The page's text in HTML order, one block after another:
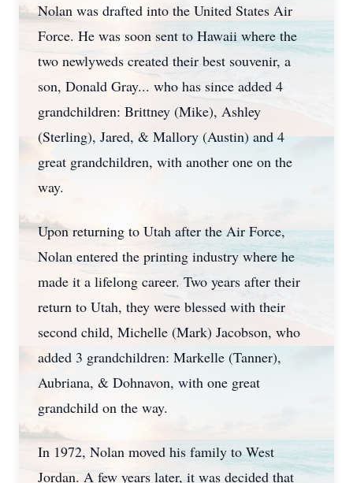
Nolan was drafted into the United States Air
Force. He was soon sent to Hawaii where the
two newlyweds created their best souvenir, a
son, Donald Gray... who has since added 4
grandchildren: Brittney (Mike), Ashley
(Sterling), Jared, & Mallory (Austin) and 4
great grandchildren, with another one on the
way.
Upon returning to Utah after the Air Force,
Nolan entered the printing industry where he
made it a lifelong career. Two years after their
return to Utah, they were blessed with their
second child, Michelle (Mark) Jacobson, who
added 3 grandchildren: Markelle (Tanner),
Aubriana, & Dohnavon, with one great
grandchild on the way.
In 1972, Nolan moved his family to West
Jordan. A few years later, it was decided that